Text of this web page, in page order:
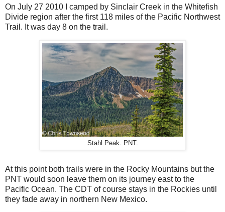
On July 27 2010 I camped by Sinclair Creek in the Whitefish
Divide region after the first 118 miles of the Pacific Northwest
Trail. It was day 8 on the trail.
Stahl Peak. PNT.
At this point both trails were in the Rocky Mountains but the
PNT would soon leave them on its journey east to the
Pacific Ocean. The CDT of course stays in the Rockies until
they fade away in northern New Mexico.